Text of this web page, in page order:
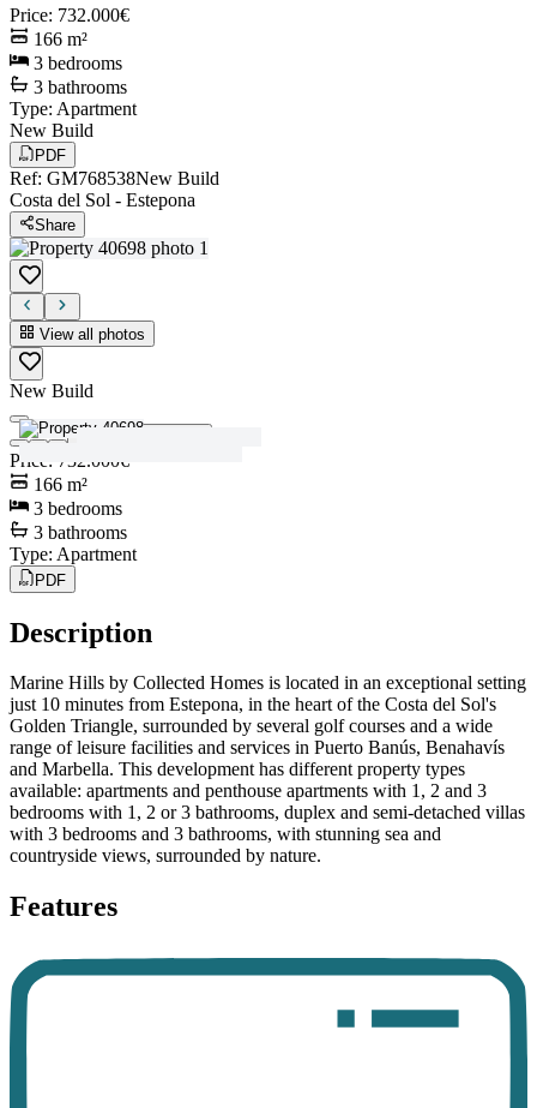
Price: 732.000€
166 m²
3 bedrooms
3 bathrooms
Type: Apartment
New Build
PDF
Ref: GM768538New Build
Costa del Sol - Estepona
Share
View all photos
New Build
Price : 732.000€
166 m²
3 bedrooms
3 bathrooms
Type: Apartment
PDF
Description
Marine Hills by Collected Homes is located in an exceptional setting
just 10 minutes from Estepona, in the heart of the Costa del Sol's
Golden Triangle, surrounded by several golf courses and a wide
range of leisure facilities and services in Puerto Banús, Benahavís
and Marbella. This development has different property types
available: apartments and penthouse apartments with 1, 2 and 3
bedrooms with 1, 2 or 3 bathrooms, duplex and semi-detached villas
with 3 bedrooms and 3 bathrooms, with stunning sea and
countryside views, surrounded by nature.
Features